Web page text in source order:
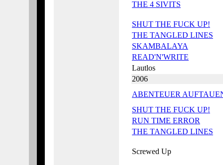
THE 4 SIVITS
SHUT THE FUCK UP!
THE TANGLED LINES
SKAMBALAYA
READ'N'WRITE
Lautlos
2006
ABENTEUER
SHUT THE FUCK UP!
RUN TIME ERROR
THE TANGLED LINES
Screwed Up